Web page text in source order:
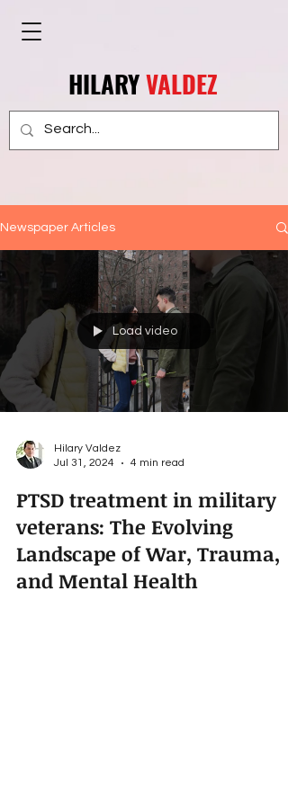
HILARYVALDEZ
Newspaper Articles
Load video
Hilary Valdez
Jul 31, 2024
4 min read
PTSD treatment in military
veterans: The Evolving
Landscape of War, Trauma,
and Mental Health